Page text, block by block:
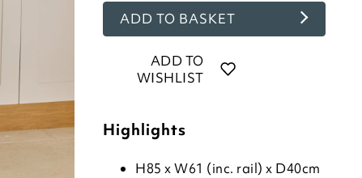
ADD TO BASKET
ADD TO
WISHLIST
Highlights
H85 x W61 (inc. rail) x D40cm